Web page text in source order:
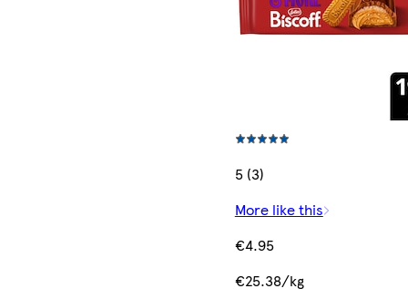
5 (3)
More like this
€4.95
€25.38/kg